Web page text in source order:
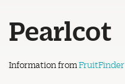
Pearlcot
Information from FruitFinder